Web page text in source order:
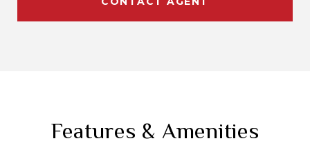
Features & Amenities